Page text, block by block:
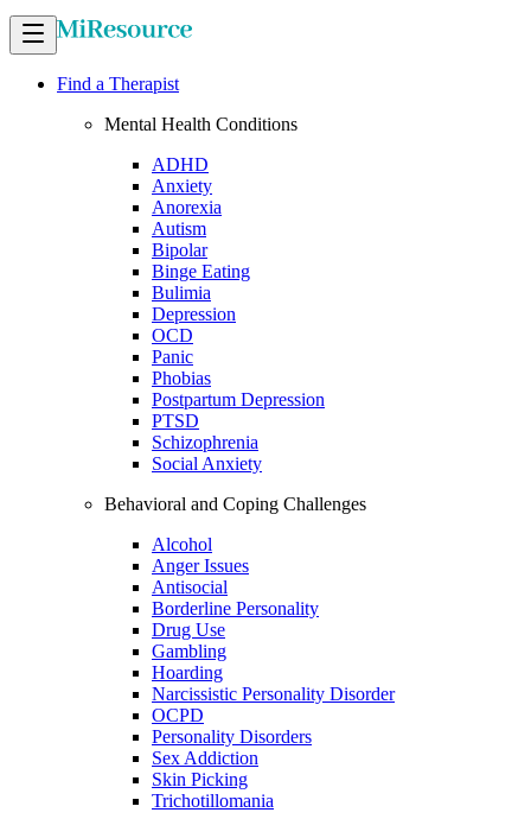
Find a Therapist
Mental Health Conditions
ADHD
Anxiety
Anorexia
Autism
Bipolar
Binge Eating
Bulimia
Depression
OCD
Panic
Phobias
Postpartum Depression
PTSD
Schizophrenia
Social Anxiety
Behavioral and Coping Challenges
Alcohol
Anger Issues
Antisocial
Borderline Personality
Drug Use
Gambling
Hoarding
Narcissistic Personality Disorder
OCPD
Personality Disorders
Sex Addiction
Skin Picking
Trichotillomania